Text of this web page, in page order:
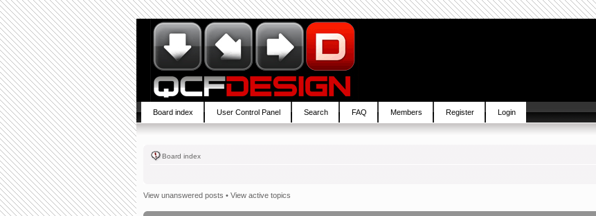
Board index User Control Panel Search FAQ Members Register Login
Board index
View unanswered posts • View active topics